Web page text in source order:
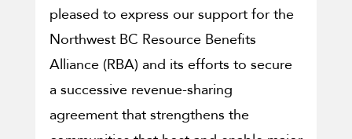
pleased to express our support for the
Northwest BC Resource Benefits
Alliance (RBA) and its efforts to secure
a successive revenue-sharing
agreement that strengthens the